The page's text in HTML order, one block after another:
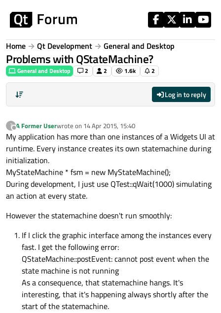
Home Qt Development General and Desktop
Problems with QStateMachine?
General and Desktop 2 2 1.6k 2
Log in to reply
?
Offline
A Former Userwrote on 14 Apr 2015, 15:40
last edited by
My application has more than one instances of a Widgets UI at
runtime. Every instance creates its own statemachine during
initialization.
MyStateMachine * fsm = new MyStateMachine();
During development, I just use QTest::qWait(1000) simulating
an action at every state.
However the statemachine doesn't run smoothly:
If I click the graphic interface among the instances every
fast. I get the following error:
QStateMachine::postEvent: cannot post event when the
state machine is not running
As a consequence, that statemachine hangs. It's
interesting, that it's happening always shortly after the
start of the statemachine.